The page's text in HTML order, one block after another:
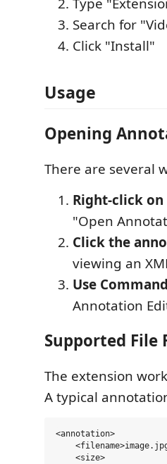
Search for
Click "Install"
Usage
Opening
There are several
Right-click
"Open
Click the
viewing an
Use
Annotation
Supported File
The extension
A typical
<annotation>
    <size>